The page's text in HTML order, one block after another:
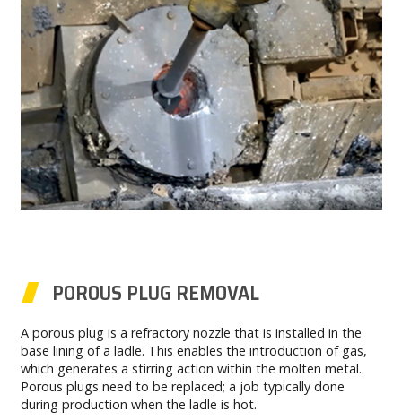
POROUS PLUG REMOVAL
A porous plug is a refractory nozzle that is installed in the
base lining of a ladle. This enables the introduction of gas,
which generates a stirring action within the molten metal.
Porous plugs need to be replaced; a job typically done
during production when the ladle is hot.